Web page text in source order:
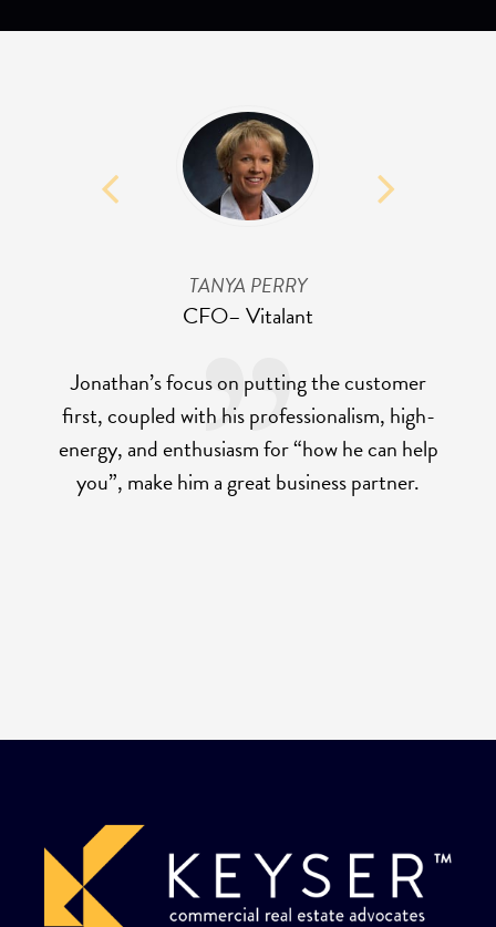
TANYA PERRY
CFO– Vitalant
Jonathan’s focus on putting the customer
first, coupled with his professionalism, high-
energy, and enthusiasm for “how he can help
you”, make him a great business partner.